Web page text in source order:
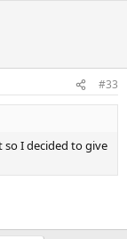
#33
so I decided to give